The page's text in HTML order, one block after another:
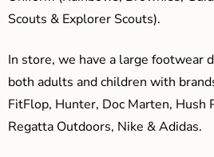
Scouts & Explorer Scouts).
In store, we have a large footwear
both adults and children with
FitFlop, Hunter, Doc Marten, Hush
Regatta Outdoors, Nike & Adidas.